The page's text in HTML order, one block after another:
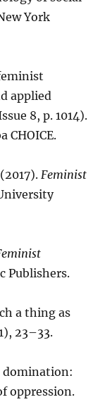
York
applied
8, p. 1014).
CHOICE.
Feminist
Publishers.
a thing as
23–33.
domination:
oppression.